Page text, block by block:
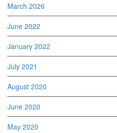
March 2026
June 2022
January 2022
July 2021
August 2020
June 2020
May 2020